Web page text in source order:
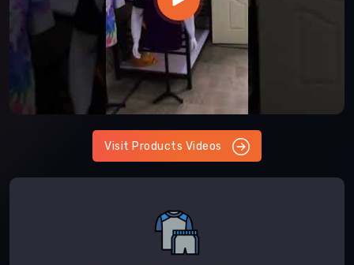
Visit Products Videos